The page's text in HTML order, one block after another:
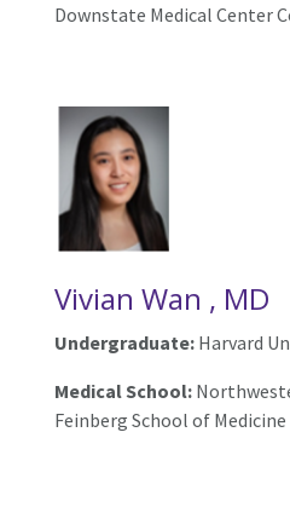
Downstate Medical Center
Vivian Wan , MD
Undergraduate: Harvard
Medical School:
Feinberg School of Medicine